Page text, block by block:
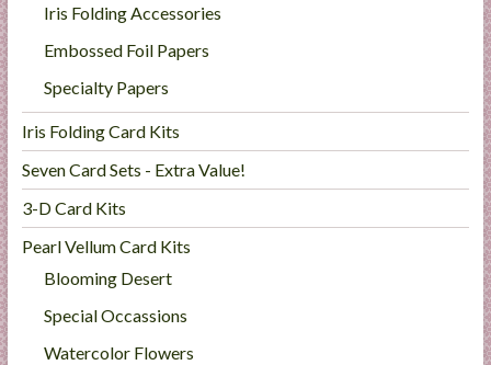
Iris Folding Accessories
Embossed Foil Papers
Specialty Papers
Iris Folding Card Kits
Seven Card Sets - Extra Value!
3-D Card Kits
Pearl Vellum Card Kits
Blooming Desert
Special Occassions
Watercolor Flowers